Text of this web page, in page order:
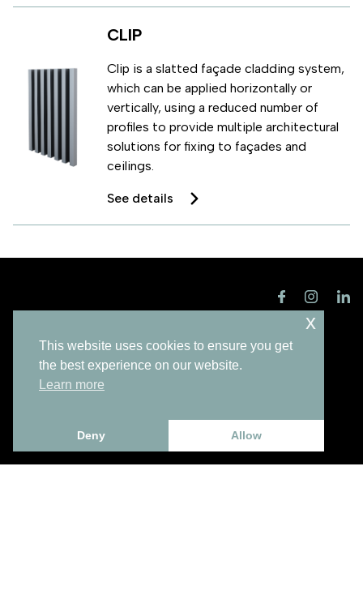
CLIP
Clip is a slatted façade cladding system,
which can be applied horizontally or
vertically, using a reduced number of
profiles to provide multiple architectural
solutions for fixing to façades and
ceilings.
See details
Enter your email
This website uses cookies to ensure you get
the best experience on our website.
Learn more
Deny Allow
x